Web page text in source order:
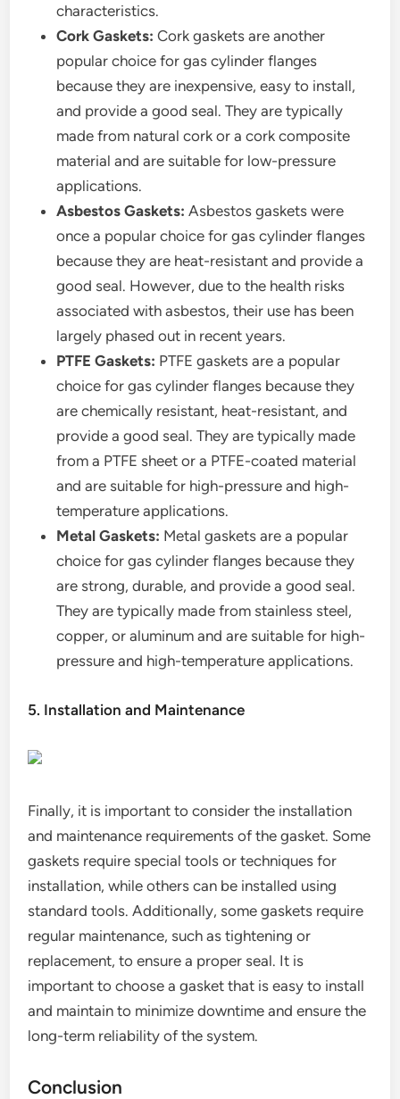
characteristics.
Cork Gaskets: Cork gaskets are another
popular choice for gas cylinder flanges
because they are inexpensive, easy to install,
and provide a good seal. They are typically
made from natural cork or a cork composite
material and are suitable for low-pressure
applications.
Asbestos Gaskets: Asbestos gaskets were
once a popular choice for gas cylinder flanges
because they are heat-resistant and provide a
good seal. However, due to the health risks
associated with asbestos, their use has been
largely phased out in recent years.
PTFE Gaskets: PTFE gaskets are a popular
choice for gas cylinder flanges because they
are chemically resistant, heat-resistant, and
provide a good seal. They are typically made
from a PTFE sheet or a PTFE-coated material
and are suitable for high-pressure and high-
temperature applications.
Metal Gaskets: Metal gaskets are a popular
choice for gas cylinder flanges because they
are strong, durable, and provide a good seal.
They are typically made from stainless steel,
copper, or aluminum and are suitable for high-
pressure and high-temperature applications.
5. Installation and Maintenance
Finally, it is important to consider the installation
and maintenance requirements of the gasket. Some
gaskets require special tools or techniques for
installation, while others can be installed using
standard tools. Additionally, some gaskets require
regular maintenance, such as tightening or
replacement, to ensure a proper seal. It is
important to choose a gasket that is easy to install
and maintain to minimize downtime and ensure the
long-term reliability of the system.
Conclusion